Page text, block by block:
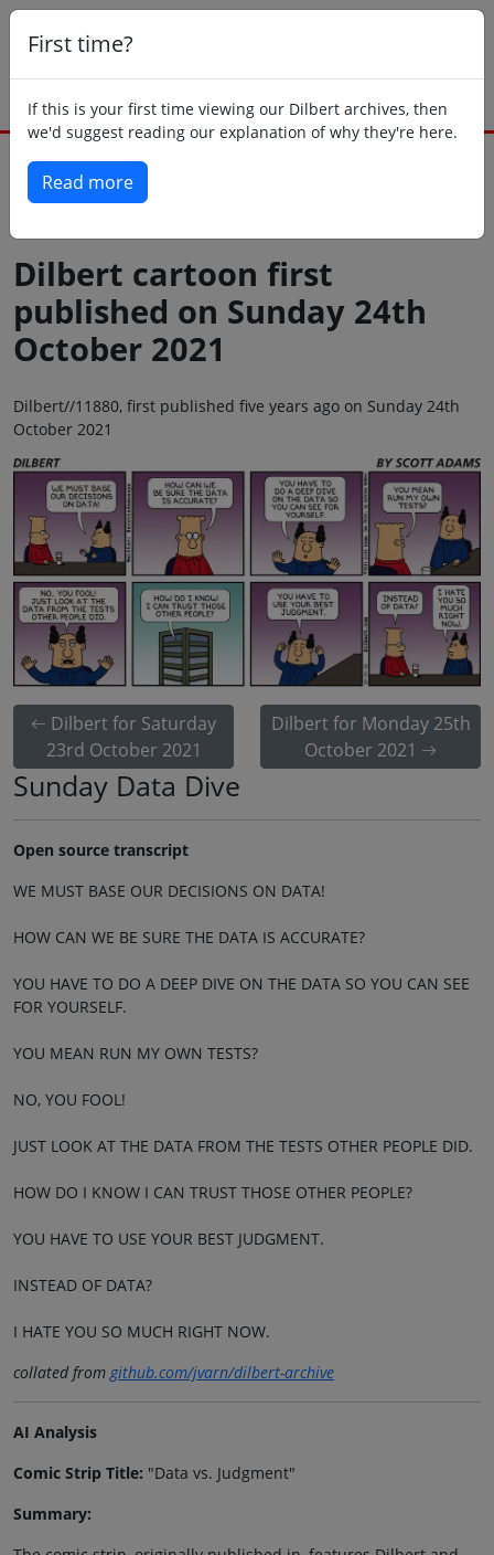
First time?
If this is your first time viewing our Dilbert archives, then
we'd suggest reading our explanation of why they're here.
Read more
Dilbert cartoon first
published on Sunday 24th
October 2021
Dilbert//11880, first published five years ago on Sunday 24th
October 2021
Dilbert for Saturday
23rd October 2021
Dilbert for Monday 25th
October 2021
Sunday Data Dive
Open source transcript
WE MUST BASE OUR DECISIONS ON DATA!
HOW CAN WE BE SURE THE DATA IS ACCURATE?
YOU HAVE TO DO A DEEP DIVE ON THE DATA SO YOU CAN SEE
FOR YOURSELF.
YOU MEAN RUN MY OWN TESTS?
NO, YOU FOOL!
JUST LOOK AT THE DATA FROM THE TESTS OTHER PEOPLE DID.
HOW DO I KNOW I CAN TRUST THOSE OTHER PEOPLE?
YOU HAVE TO USE YOUR BEST JUDGMENT.
INSTEAD OF DATA?
I HATE YOU SO MUCH RIGHT NOW.
collated fromgithub.com/jvarn/dilbert-archive
AI Analysis
Comic Strip Title: "Data vs. Judgment"
Summary: